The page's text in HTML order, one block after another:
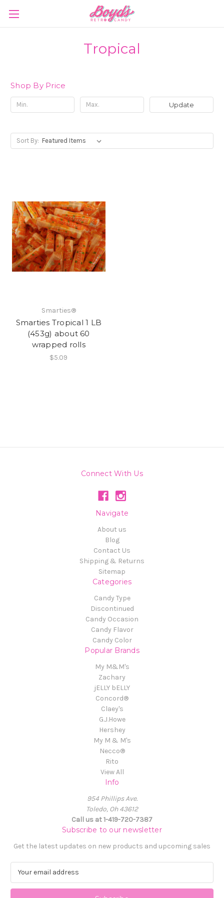
Tropical
Shop By Price
Update
Sort By:
Smarties®
Smarties Tropical 1 LB
(453g) about 60
wrapped rolls
$5.09
Connect With Us
Navigate
About us
Blog
Contact Us
Shipping & Returns
Sitemap
Categories
Candy Type
Discontinued
Candy Occasion
Candy Flavor
Candy Color
Popular Brands
My M&M's
Zachary
jELLY bELLY
Concord®
Claey's
G.J.Howe
Hershey
My M & M's
Necco®
Rito
View All
Info
954 Phillips Ave.
Toledo, Oh 43612
Call us at 1-419-720-7387
Subscribe to our newsletter
Get the latest updates on new products and upcoming sales
a